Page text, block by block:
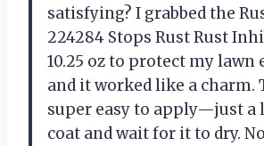
satisfying? I grabbed the
224284 Stops Rust Rust
10.25 oz to protect my lawn
and it worked like a charm.
super easy to apply—just a
coat and wait for it to dry.